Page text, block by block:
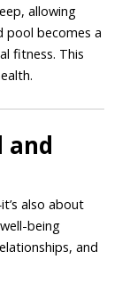
allowing
pool becomes a
fitness. This
and
also about
being
and